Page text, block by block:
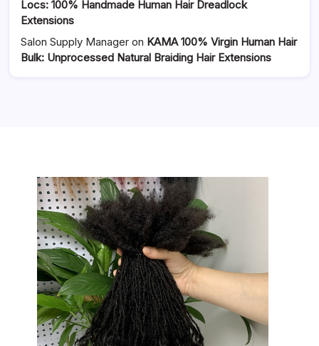
Locs: 100% Handmade Human Hair Dreadlock
Extensions
Salon Supply Manager on KAMA 100% Virgin Human Hair
Bulk: Unprocessed Natural Braiding Hair Extensions